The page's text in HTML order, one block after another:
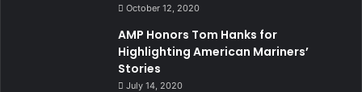
October 12, 2020
AMP Honors Tom Hanks for
Highlighting American Mariners’
Stories
July 14, 2020